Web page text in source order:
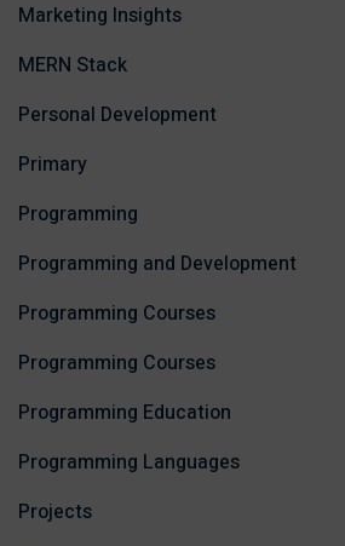
Marketing Insights
MERN Stack
Personal Development
Primary
Programming
Programming and Development
Programming Courses
Programming Courses
Programming Education
Programming Languages
Projects